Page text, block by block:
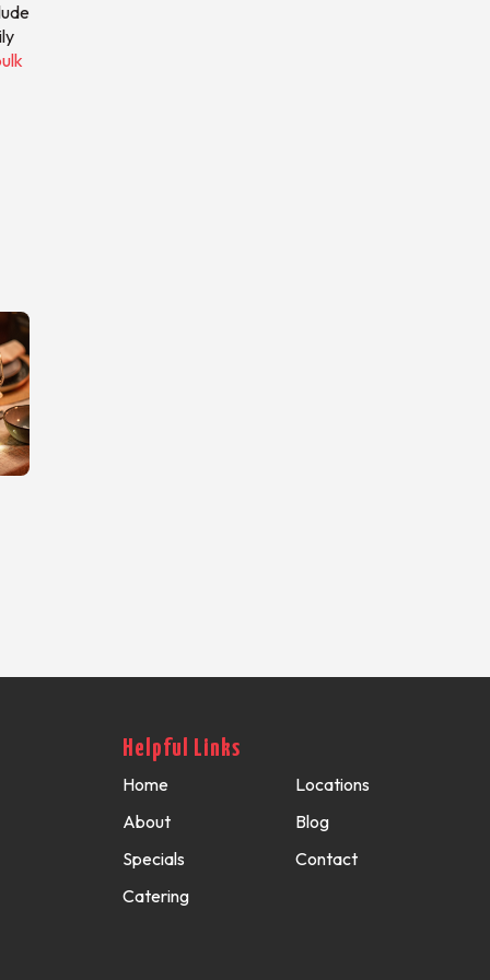
Helpful Links
Home
About
Specials
Catering
Locations
Blog
Contact